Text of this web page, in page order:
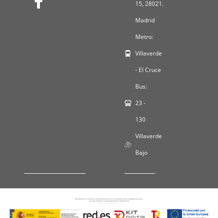
15, 28021.
Madrid
Metro:
Villaverde
- El Cruce
Bus:
23 -
130
Villaverde
Bajo